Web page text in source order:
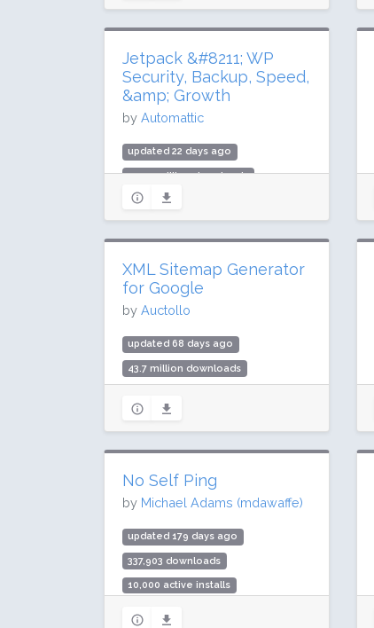
200,000 active installs
Rating: 88 / 100 (159 ratings)
Jetpack &#8211; WP
Security, Backup, Speed,
&amp; Growth
by Automattic
updated 22 days ago
499.7 million downloads
3 million active installs
XML Sitemap Generator
for Google
by Auctollo
updated 68 days ago
43.7 million downloads
Rating: 96 / 100 (2232 ratings)
No Self Ping
by Michael Adams (mdawaffe)
updated 179 days ago
337,903 downloads
10,000 active installs